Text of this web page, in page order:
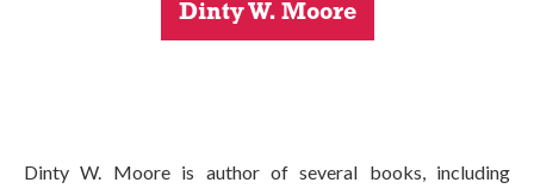
Dinty W. Moore
Dinty W. Moore is author of several books, including